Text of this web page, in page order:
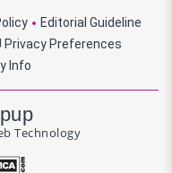
Editorial Guideline
Privacy Preferences
Info
Technology